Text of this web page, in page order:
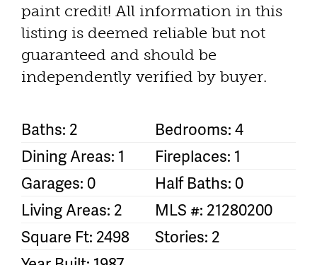
paint credit! All information in this
listing is deemed reliable but not
guaranteed and should be
independently verified by buyer.
Baths: 2
Bedrooms: 4
Dining Areas: 1
Fireplaces: 1
Garages: 0
Half Baths: 0
Living Areas: 2
MLS #: 21280200
Square Ft: 2498
Stories: 2